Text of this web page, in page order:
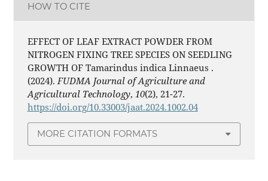
HOW TO CITE
EFFECT OF LEAF EXTRACT POWDER FROM
NITROGEN FIXING TREE SPECIES ON SEEDLING
GROWTH OF Tamarindus indica Linnaeus .
(2024).FUDMA Journal of Agriculture and
Agricultural Technology, 10(2), 21-27.
https://doi.org/10.33003/jaat.2024.1002.04
MORE CITATION FORMATS